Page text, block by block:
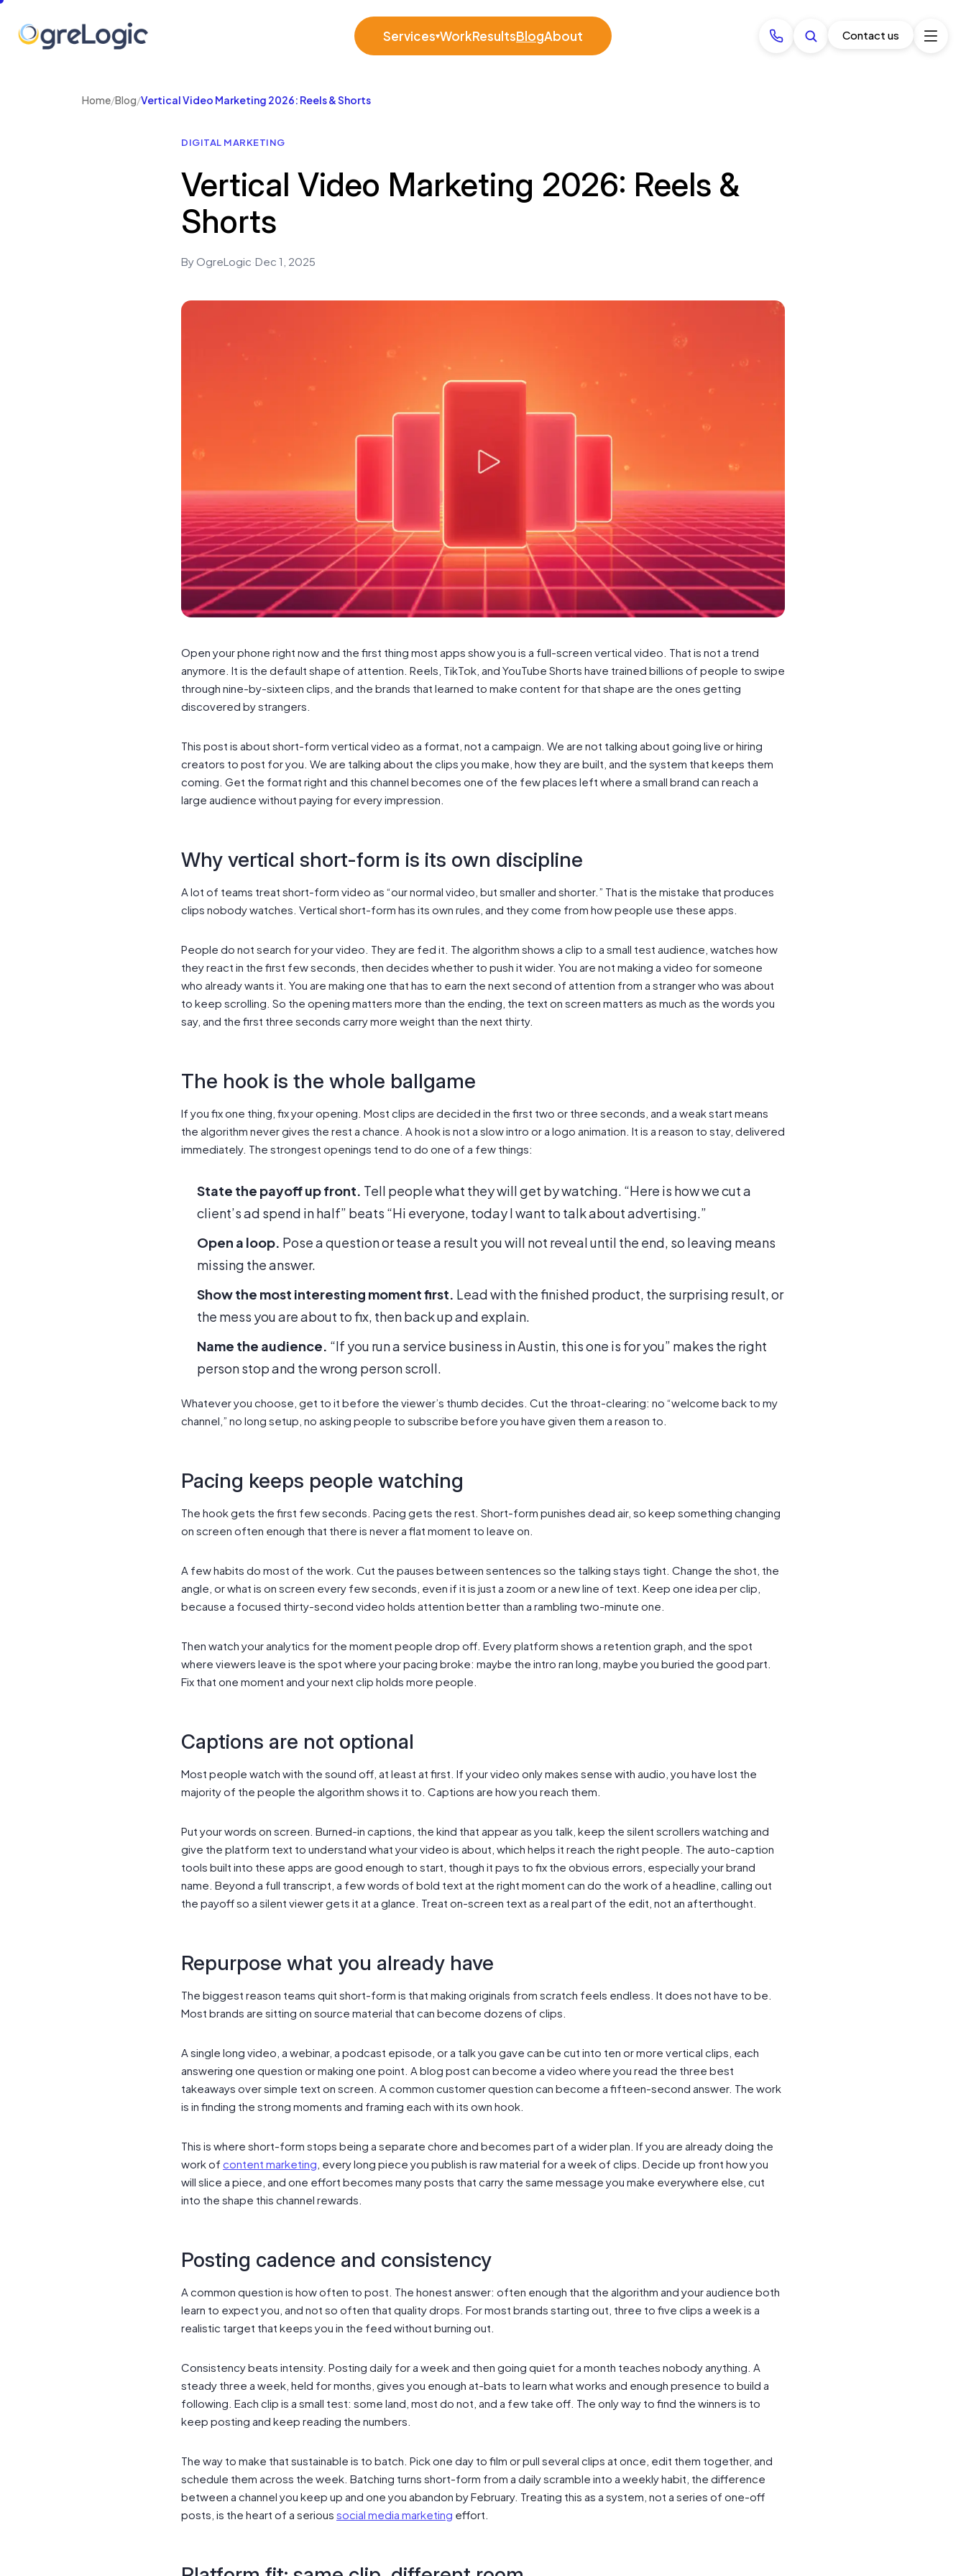
Services▾WorkResultsBlogAbout Contact us
Home/Blog/Vertical Video Marketing 2026: Reels & Shorts
DIGITAL MARKETING
Vertical Video Marketing 2026: Reels &
Shorts
By OgreLogic·Dec 1, 2025
Open your phone right now and the first thing most apps show you is a full-screen vertical video. That is not a trend
anymore. It is the default shape of attention. Reels, TikTok, and YouTube Shorts have trained billions of people to swipe
through nine-by-sixteen clips, and the brands that learned to make content for that shape are the ones getting
discovered by strangers.
This post is about short-form vertical video as a format, not a campaign. We are not talking about going live or hiring
creators to post for you. We are talking about the clips you make, how they are built, and the system that keeps them
coming. Get the format right and this channel becomes one of the few places left where a small brand can reach a
large audience without paying for every impression.
Why vertical short-form is its own discipline
A lot of teams treat short-form video as “our normal video, but smaller and shorter.” That is the mistake that produces
clips nobody watches. Vertical short-form has its own rules, and they come from how people use these apps.
People do not search for your video. They are fed it. The algorithm shows a clip to a small test audience, watches how
they react in the first few seconds, then decides whether to push it wider. You are not making a video for someone
who already wants it. You are making one that has to earn the next second of attention from a stranger who was about
to keep scrolling. So the opening matters more than the ending, the text on screen matters as much as the words you
say, and the first three seconds carry more weight than the next thirty.
The hook is the whole ballgame
If you fix one thing, fix your opening. Most clips are decided in the first two or three seconds, and a weak start means
the algorithm never gives the rest a chance. A hook is not a slow intro or a logo animation. It is a reason to stay, delivered
immediately. The strongest openings tend to do one of a few things:
State the payoff up front. Tell people what they will get by watching. “Here is how we cut a
client’s ad spend in half” beats “Hi everyone, today I want to talk about advertising.”
Open a loop. Pose a question or tease a result you will not reveal until the end, so leaving means
missing the answer.
Show the most interesting moment first. Lead with the finished product, the surprising result, or
the mess you are about to fix, then back up and explain.
Name the audience. “If you run a service business in Austin, this one is for you” makes the right
person stop and the wrong person scroll.
Whatever you choose, get to it before the viewer’s thumb decides. Cut the throat-clearing: no “welcome back to my
channel,” no long setup, no asking people to subscribe before you have given them a reason to.
Pacing keeps people watching
The hook gets the first few seconds. Pacing gets the rest. Short-form punishes dead air, so keep something changing
on screen often enough that there is never a flat moment to leave on.
A few habits do most of the work. Cut the pauses between sentences so the talking stays tight. Change the shot, the
angle, or what is on screen every few seconds, even if it is just a zoom or a new line of text. Keep one idea per clip,
because a focused thirty-second video holds attention better than a rambling two-minute one.
Then watch your analytics for the moment people drop off. Every platform shows a retention graph, and the spot
where viewers leave is the spot where your pacing broke: maybe the intro ran long, maybe you buried the good part.
Fix that one moment and your next clip holds more people.
Captions are not optional
Most people watch with the sound off, at least at first. If your video only makes sense with audio, you have lost the
majority of the people the algorithm shows it to. Captions are how you reach them.
Put your words on screen. Burned-in captions, the kind that appear as you talk, keep the silent scrollers watching and
give the platform text to understand what your video is about, which helps it reach the right people. The auto-caption
tools built into these apps are good enough to start, though it pays to fix the obvious errors, especially your brand
name. Beyond a full transcript, a few words of bold text at the right moment can do the work of a headline, calling out
the payoff so a silent viewer gets it at a glance. Treat on-screen text as a real part of the edit, not an afterthought.
Repurpose what you already have
The biggest reason teams quit short-form is that making originals from scratch feels endless. It does not have to be.
Most brands are sitting on source material that can become dozens of clips.
A single long video, a webinar, a podcast episode, or a talk you gave can be cut into ten or more vertical clips, each
answering one question or making one point. A blog post can become a video where you read the three best
takeaways over simple text on screen. A common customer question can become a fifteen-second answer. The work
is in finding the strong moments and framing each with its own hook.
This is where short-form stops being a separate chore and becomes part of a wider plan. If you are already doing the
work of content marketing , every long piece you publish is raw material for a week of clips. Decide up front how you
will slice a piece, and one effort becomes many posts that carry the same message you make everywhere else, cut
into the shape this channel rewards.
Posting cadence and consistency
A common question is how often to post. The honest answer: often enough that the algorithm and your audience both
learn to expect you, and not so often that quality drops. For most brands starting out, three to five clips a week is a
realistic target that keeps you in the feed without burning out.
Consistency beats intensity. Posting daily for a week and then going quiet for a month teaches nobody anything. A
steady three a week, held for months, gives you enough at-bats to learn what works and enough presence to build a
following. Each clip is a small test: some land, most do not, and a few take off. The only way to find the winners is to
keep posting and keep reading the numbers.
The way to make that sustainable is to batch. Pick one day to film or pull several clips at once, edit them together, and
schedule them across the week. Batching turns short-form from a daily scramble into a weekly habit, the difference
between a channel you keep up and one you abandon by February. Treating this as a system, not a series of one-off
posts, is the heart of a serious social media marketing effort.